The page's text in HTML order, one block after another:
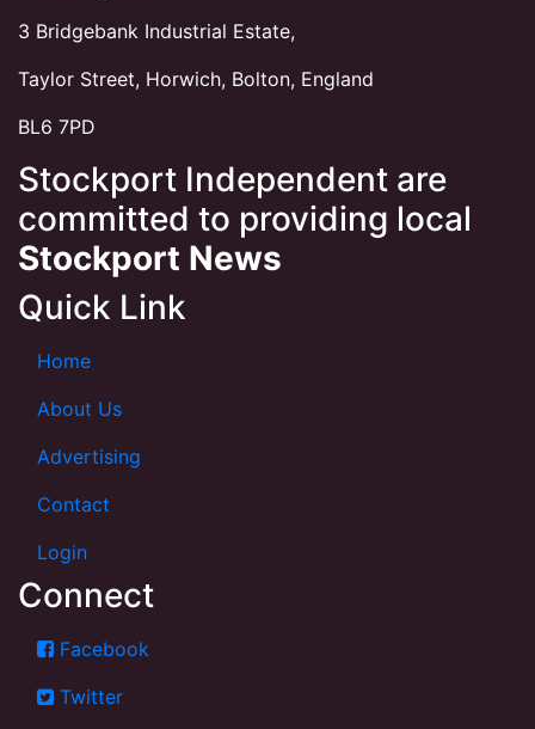
3 Bridgebank Industrial Estate,
Taylor Street, Horwich, Bolton, England
BL6 7PD
Stockport Independent are
committed to providing local
Stockport News
Quick Link
Home
About Us
Advertising
Contact
Login
Connect
Facebook
Twitter